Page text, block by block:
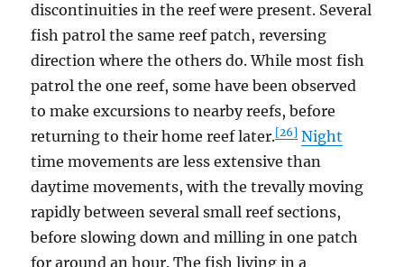
discontinuities in the reef were present. Several
fish patrol the same reef patch, reversing
direction where the others do. While most fish
patrol the one reef, some have been observed
to make excursions to nearby reefs, before
returning to their home reef later.[26] Night
time movements are less extensive than
daytime movements, with the trevally moving
rapidly between several small reef sections,
before slowing down and milling in one patch
for around an hour. The fish living in a